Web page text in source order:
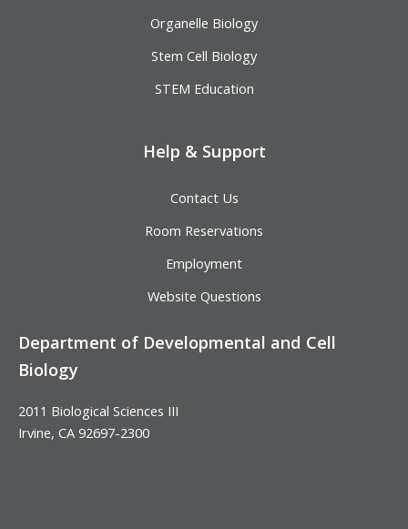
Organelle Biology
Stem Cell Biology
STEM Education
Help & Support
Contact Us
Room Reservations
Employment
Website Questions
Department of Developmental and Cell
Biology
2011 Biological Sciences III
Irvine, CA 92697-2300